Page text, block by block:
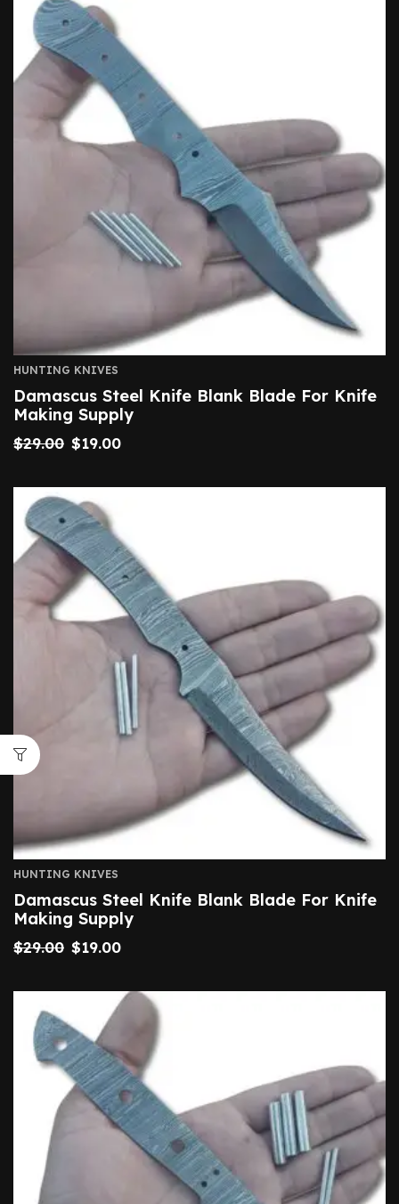
HUNTING KNIVES
Damascus Steel Knife Blank Blade For Knife
Making Supply
$29.00 $19.00
HUNTING KNIVES
Damascus Steel Knife Blank Blade For Knife
Making Supply
$29.00 $19.00